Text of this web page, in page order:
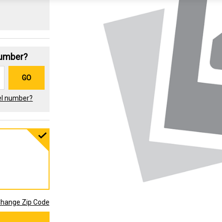
GO
number?
Zip Code